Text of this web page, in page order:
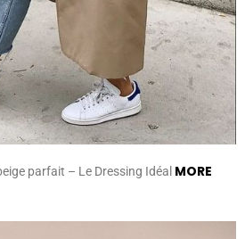
parfait – Le Dressing Idéal MORE